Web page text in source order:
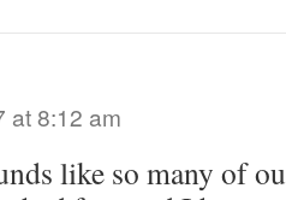
at 8:12 am
like so many of